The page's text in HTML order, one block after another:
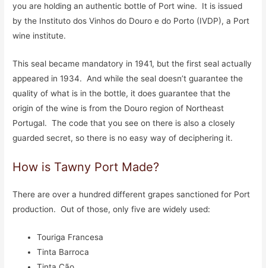
you are holding an authentic bottle of Port wine. It is issued
by the Instituto dos Vinhos do Douro e do Porto (IVDP), a Port
wine institute.
This seal became mandatory in 1941, but the first seal actually
appeared in 1934. And while the seal doesn’t guarantee the
quality of what is in the bottle, it does guarantee that the
origin of the wine is from the Douro region of Northeast
Portugal. The code that you see on there is also a closely
guarded secret, so there is no easy way of deciphering it.
How is Tawny Port Made?
There are over a hundred different grapes sanctioned for Port
production. Out of those, only five are widely used:
Touriga Francesa
Tinta Barroca